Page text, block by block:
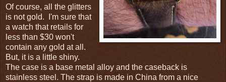
Of course, all the glitters
is not gold. I'm sure that
a watch that retails for
less than $30 won't
contain any gold at all.
But, it is a little shiny.
The case is a base metal alloy and the caseback is
stainless steel. The strap is made in China from a nice